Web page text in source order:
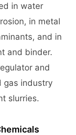
in water
in metal
and in
and binder.
and
gas industry
slurries.